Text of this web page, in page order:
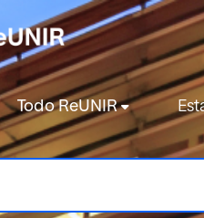
Todo ReUNIR